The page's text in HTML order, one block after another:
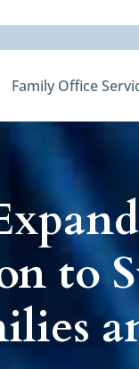
Family Office
to